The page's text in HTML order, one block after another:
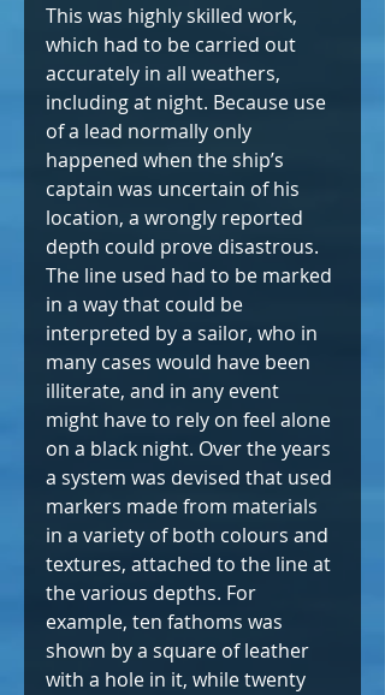
This was highly skilled work,
which had to be carried out
accurately in all weathers,
including at night. Because use
of a lead normally only
happened when the ship’s
captain was uncertain of his
location, a wrongly reported
depth could prove disastrous.
The line used had to be marked
in a way that could be
interpreted by a sailor, who in
many cases would have been
illiterate, and in any event
might have to rely on feel alone
on a black night. Over the years
a system was devised that used
markers made from materials
in a variety of both colours and
textures, attached to the line at
the various depths. For
example, ten fathoms was
shown by a square of leather
with a hole in it, while twenty